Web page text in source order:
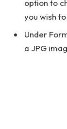
option to
you wish
Under
a JPG